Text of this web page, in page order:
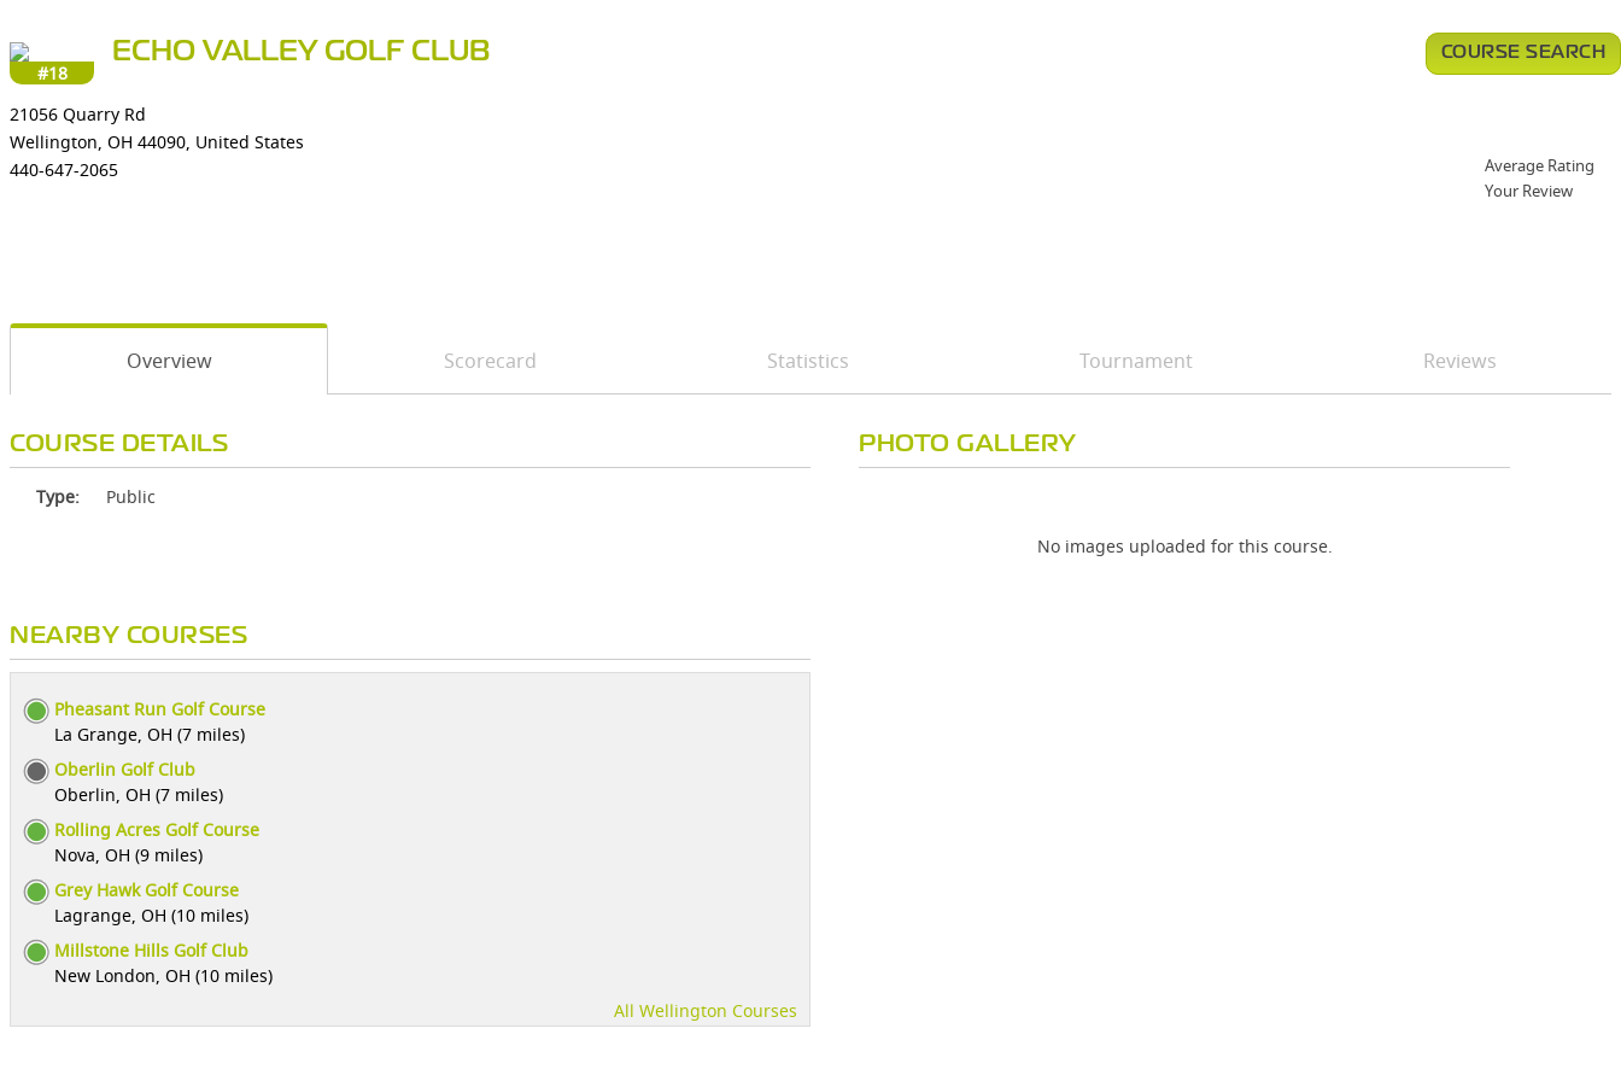
#18
ECHO VALLEY GOLF CLUB
21056 Quarry Rd
Wellington, OH 44090, United States
440-647-2065
COURSE SEARCH
Average Rating
Your Review
Overview Scorecard Statistics Tournament Reviews
COURSE DETAILS
Type: Public
NEARBY COURSES
Pheasant Run Golf Course
La Grange, OH (7 miles)
Oberlin Golf Club
Oberlin, OH (7 miles)
Rolling Acres Golf Course
Nova, OH (9 miles)
Grey Hawk Golf Course
Lagrange, OH (10 miles)
Millstone Hills Golf Club
New London, OH (10 miles)
All Wellington Courses
PHOTO GALLERY
No images uploaded for this course.